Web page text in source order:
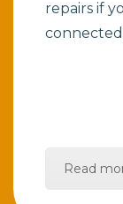
repairs if
Read